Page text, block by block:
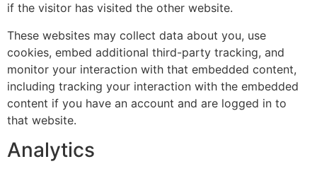
if the visitor has visited the other website.
These websites may collect data about you, use
cookies, embed additional third-party tracking, and
monitor your interaction with that embedded content,
including tracking your interaction with the embedded
content if you have an account and are logged in to
that website.
Analytics